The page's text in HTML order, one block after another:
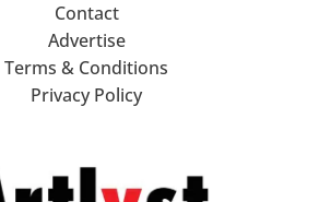
Contact
Advertise
Terms & Conditions
Privacy Policy